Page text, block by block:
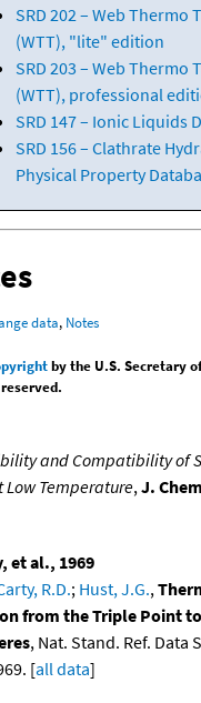
SRD 202 – Web Thermo
(WTT), "lite" edition
SRD 203 – Web Thermo
(WTT), professional
SRD 147 – Ionic Liquids
SRD 156 – Clathrate
Physical Property
data, Notes
by the U.S. Secretary
and Compatibility of
Low Temperature,J.
et al., 1969
R.D.; Hust, J.G.,
from the Triple Point
, Nat. Stand. Ref. Data
[all data]